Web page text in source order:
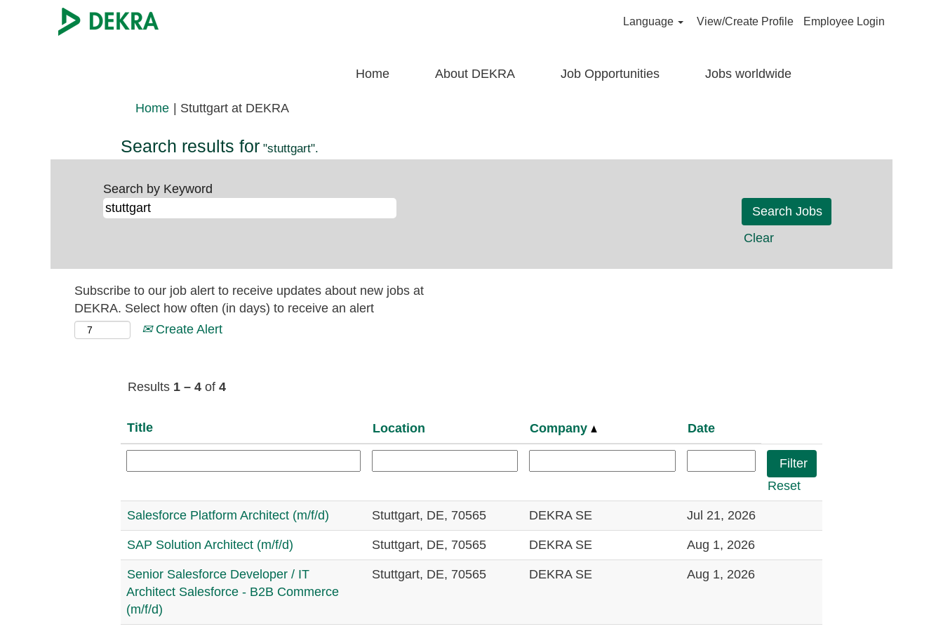
Language View/Create Profile Employee Login
Home About DEKRA Job Opportunities Jobs worldwide
Home Stuttgart at DEKRA(current
Search results for "stuttgart".
Search by Keyword
Clear
Subscribe to our job alert to receive updates about new jobs at
DEKRA. Select how often (in days) to receive an alert
Create Alert
Results 1 – 4 of 4
Title Location Company Date
Reset
Salesforce Platform Architect (m/f/d) Stuttgart, DE, 70565 DEKRA SE Jul 21, 2026
SAP Solution Architect (m/f/d) Stuttgart, DE, 70565 DEKRA SE Aug 1, 2026
Senior Salesforce Developer / IT
Architect Salesforce - B2B Commerce
(m/f/d)
Stuttgart, DE, 70565 DEKRA SE Aug 1, 2026